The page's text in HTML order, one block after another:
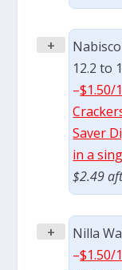
+
12.2 to
–$1.50/
Saver
in a
$2.49
+
Nilla
–$1.50/